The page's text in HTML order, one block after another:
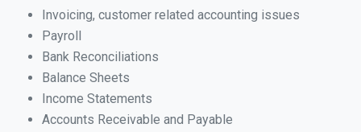
Invoicing, customer related accounting issues
Payroll
Bank Reconciliations
Balance Sheets
Income Statements
Accounts Receivable and Payable